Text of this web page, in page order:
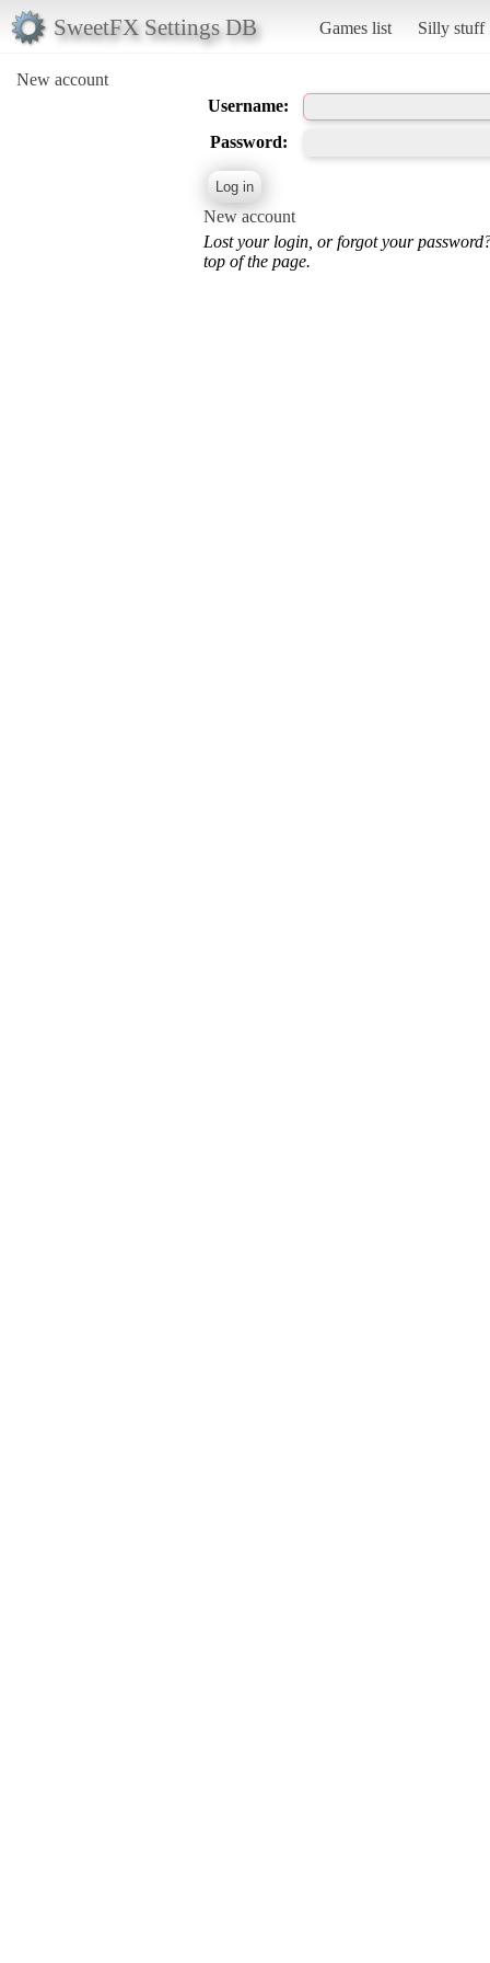
SweetFX Settings DB Games list Silly stuff
New account
Username:
Password:
New account
Lost your login, or forgot your
top of the page.